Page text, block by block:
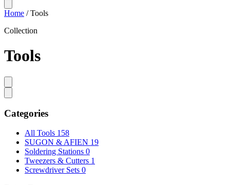
Home / Tools
Collection
Tools
Categories
All Tools 158
SUGON & AFIEN 19
Soldering Stations 0
Tweezers & Cutters 1
Screwdriver Sets 0